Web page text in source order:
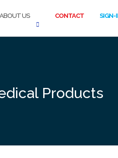
ABOUT US CONTACT SIGN-
Products